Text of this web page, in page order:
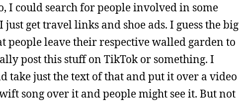
I could search for people involved in some
get travel links and shoe ads. I guess the big
people leave their respective walled garden to
post this stuff on TikTok or something. I
take just the text of that and put it over a video
song over it and people might see it. But not